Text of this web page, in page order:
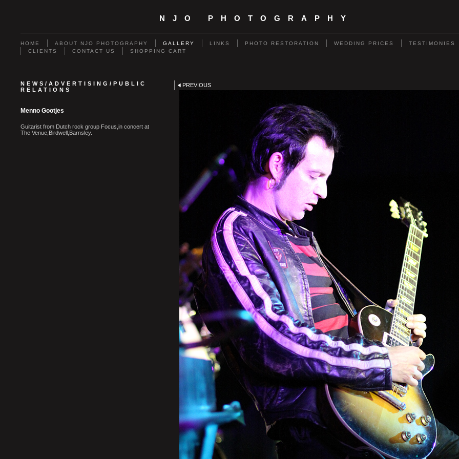
NJO PHOTOGRAPHY
HOME ABOUT NJO PHOTOGRAPHY GALLERY LINKS PHOTO RESTORATION WEDDING PRICES
TESTIMONIES
CLIENTS
CONTACT US SHOPPING CART
NEWS/ADVERTISING/PUBLIC
RELATIONS
Menno Gootjes
Guitarist from Dutch rock group Focus,in concert at
The Venue,Birdwell,Barnsley.
PREVIOUS